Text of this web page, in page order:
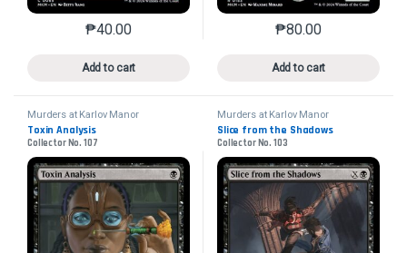
₱40.00
Add to cart
This product has multiple variants. The options may
₱80.00
Add to cart
This product has
Murders at Karlov Manor
Toxin Analysis
Collector No. 107
Murders at Karlov Manor
Slice from the Shadows
Collector No. 103